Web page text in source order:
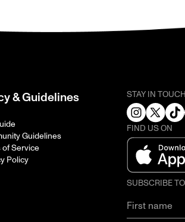
& Guidelines
Guidelines
of Service
Policy
STAY IN
FIND US ON
SUBSCRIBE